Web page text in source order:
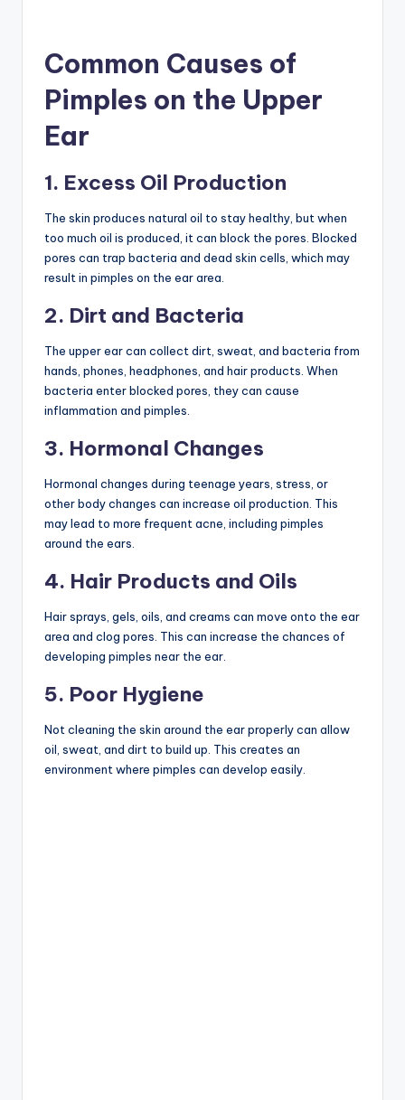
Common Causes of
Pimples on the Upper
Ear
1. Excess Oil Production
The skin produces natural oil to stay healthy, but when
too much oil is produced, it can block the pores. Blocked
pores can trap bacteria and dead skin cells, which may
result in pimples on the ear area.
2. Dirt and Bacteria
The upper ear can collect dirt, sweat, and bacteria from
hands, phones, headphones, and hair products. When
bacteria enter blocked pores, they can cause
inflammation and pimples.
3. Hormonal Changes
Hormonal changes during teenage years, stress, or
other body changes can increase oil production. This
may lead to more frequent acne, including pimples
around the ears.
4. Hair Products and Oils
Hair sprays, gels, oils, and creams can move onto the ear
area and clog pores. This can increase the chances of
developing pimples near the ear.
5. Poor Hygiene
Not cleaning the skin around the ear properly can allow
oil, sweat, and dirt to build up. This creates an
environment where pimples can develop easily.